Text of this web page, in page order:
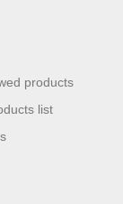
products
list